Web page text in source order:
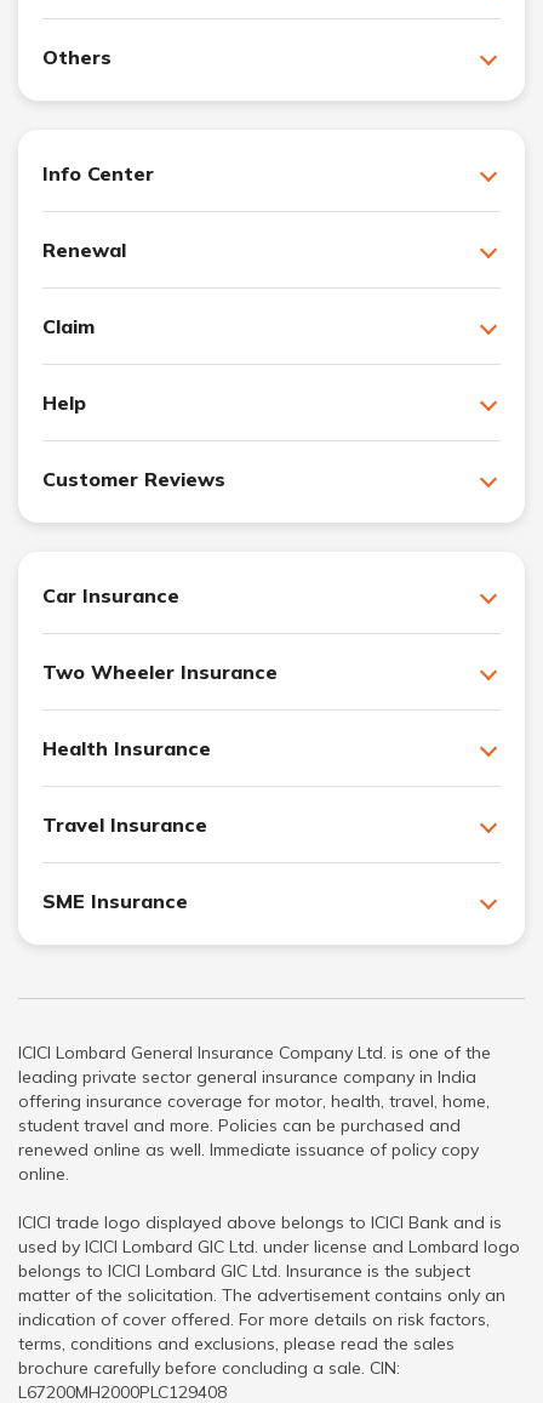
Others
Info Center
Renewal
Claim
Help
Customer Reviews
Car Insurance
Two Wheeler Insurance
Health Insurance
Travel Insurance
SME Insurance
ICICI Lombard General Insurance Company Ltd. is one of the
leading private sector general insurance company in India
offering insurance coverage for motor, health, travel, home,
student travel and more. Policies can be purchased and
renewed online as well. Immediate issuance of policy copy
online.
ICICI trade logo displayed above belongs to ICICI Bank and is
used by ICICI Lombard GIC Ltd. under license and Lombard logo
belongs to ICICI Lombard GIC Ltd. Insurance is the subject
matter of the solicitation. The advertisement contains only an
indication of cover offered. For more details on risk factors,
terms, conditions and exclusions, please read the sales
brochure carefully before concluding a sale. CIN:
L67200MH2000PLC129408